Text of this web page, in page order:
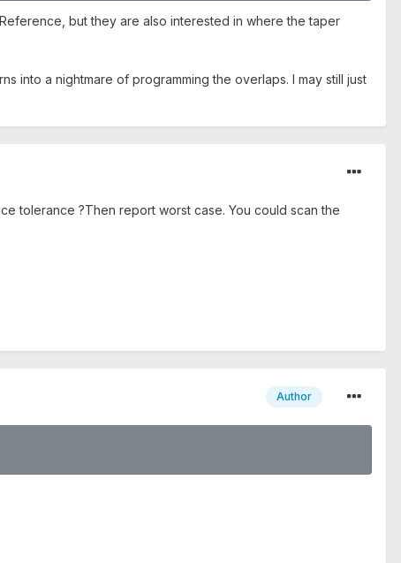
but they are also interested in where the taper
into a nightmare of programming the overlaps. I may still just
tolerance ?Then report worst case. You could scan the
Author